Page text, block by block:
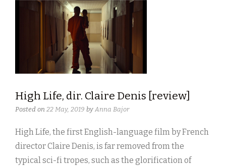
High Life, dir. Claire Denis [review]
Posted on 22 May, 2019 by Anna Bajor
High Life, the first English-language film by French
director Claire Denis, is far removed from the
typical sci-fi tropes, such as the glorification of